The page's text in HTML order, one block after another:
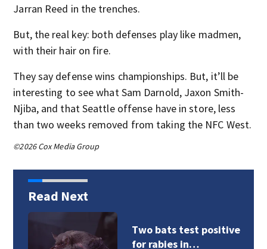
Jarran Reed in the trenches.
But, the real key: both defenses play like madmen,
with their hair on fire.
They say defense wins championships. But, it’ll be
interesting to see what Sam Darnold, Jaxon Smith-
Njiba, and that Seattle offense have in store, less
than two weeks removed from taking the NFC West.
©2026 Cox Media Group
Read Next
VIDEO: President
Trump pushes back…